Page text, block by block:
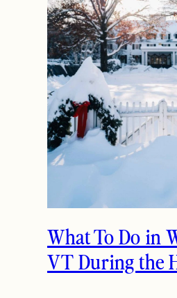
What To Do in
VT During the